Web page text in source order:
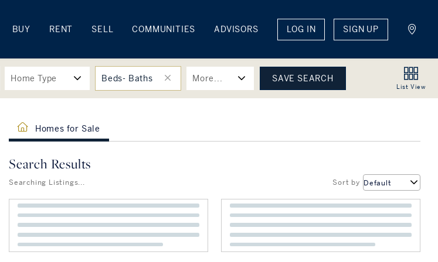
BUY RENT SELL COMMUNITIES ADVISORS LOG IN SIGN UP
Home Type Beds- Baths More...
List View
Homes for Sale
Search Results
Searching Listings... Sort by Default